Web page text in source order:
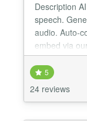
Description
speech.
audio. Auto-
embed via
engaging
IN MINUTES
(no credit
➤ Create a
5
24 reviews